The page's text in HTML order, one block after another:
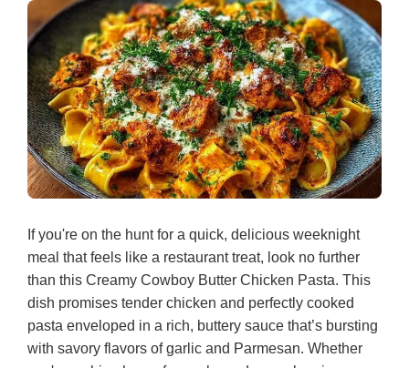
If you're on the hunt for a quick, delicious weeknight
meal that feels like a restaurant treat, look no further
than this Creamy Cowboy Butter Chicken Pasta. This
dish promises tender chicken and perfectly cooked
pasta enveloped in a rich, buttery sauce that’s bursting
with savory flavors of garlic and Parmesan. Whether